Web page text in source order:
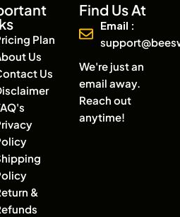
Plan
Us
Us
&
Find Us At
Email :
We're just an
email away.
Reach out
anytime!